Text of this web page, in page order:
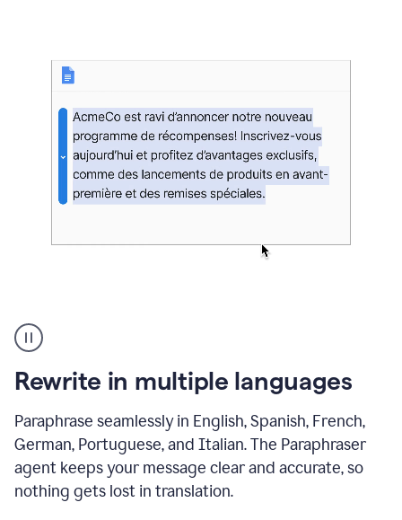
French
multilingual
product
example
Rewrite in multiple languages
Paraphrase seamlessly in English, Spanish, French,
German, Portuguese, and Italian. The Paraphraser
agent keeps your message clear and accurate, so
nothing gets lost in translation.